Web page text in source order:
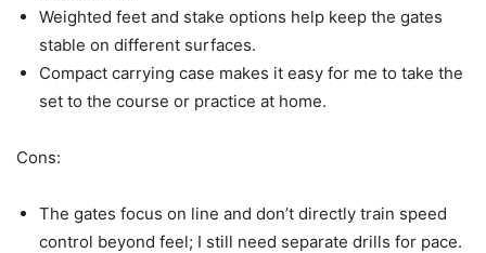
Weighted feet and stake options help keep the gates
stable on different surfaces.
Compact carrying case makes it easy for me to take the
set to the course or practice at home.
Cons:
The gates focus on line and don’t directly train speed
control beyond feel; I still need separate drills for pace.